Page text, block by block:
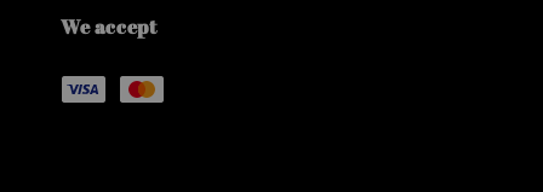
We accept